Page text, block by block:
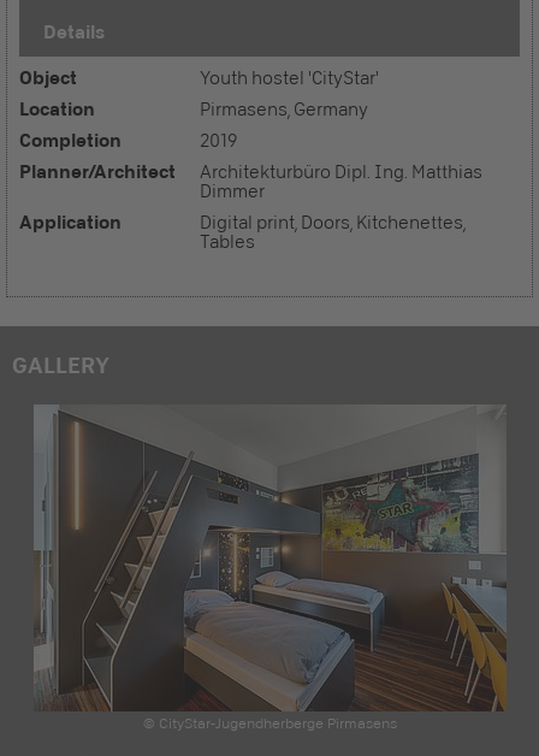
Details
Object Youth hostel 'CityStar'
Location Pirmasens, Germany
Completion 2019
Planner/Architect
Architekturbüro Dipl. Ing. Matthias
Dimmer
Application
Digital print, Doors, Kitchenettes,
Tables
GALLERY
© CityStar-Jugendherberge Pirmasens